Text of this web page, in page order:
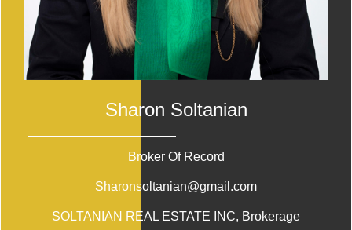
Sharon Soltanian
Broker Of Record
Sharonsoltanian@gmail.com
SOLTANIAN REAL ESTATE INC, Brokerage